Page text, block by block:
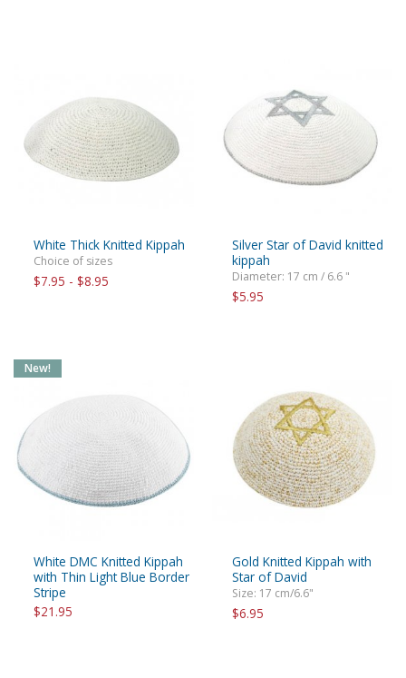
White Thick Knitted Kippah
Choice of sizes
$7.95 - $8.95
Silver Star of David knitted
kippah
Diameter: 17 cm / 6.6 "
$5.95
White DMC Knitted Kippah
with Thin Light Blue Border
Stripe
$21.95
New!
Gold Knitted Kippah with
Star of David
Size: 17 cm/6.6"
$6.95